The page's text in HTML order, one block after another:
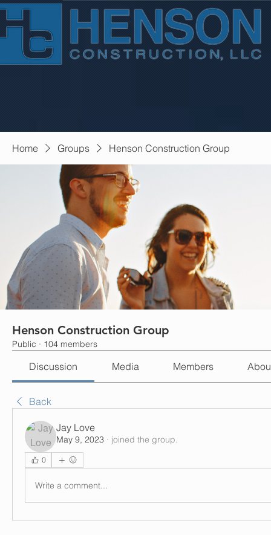
Home Groups Henson Construction Group
Henson Construction Group
Public · 104 members
Discussion Media Members
Back
Jay Love
May 9, 2023 · joined the group.
0
Write a comment...